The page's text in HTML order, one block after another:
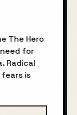
The Hero
for
Radical
is